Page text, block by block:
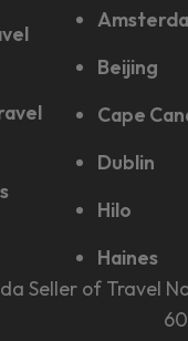
Beijing
Cape
Dublin
Hilo
Haines
Seller of Travel